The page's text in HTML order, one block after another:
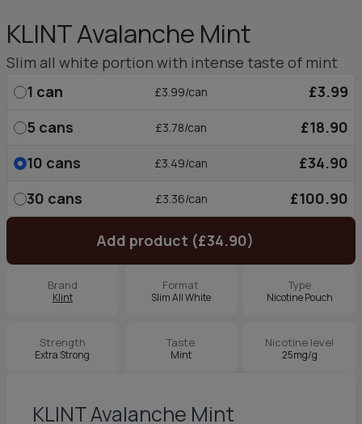
KLINT Avalanche Mint
Slim all white portion with intense taste of mint
1 can £3.99/can
£3.99
5 cans £3.78/can
£18.90
10 cans £3.49/can
£34.90
30 cans £3.36/can £100.90
Add product (£34.90)
Brand
Klint
Format
Slim All White
Type
Nicotine Pouch
Strength
Extra Strong
Taste
Mint
Nicotine level
25mg/g
KLINT Avalanche Mint